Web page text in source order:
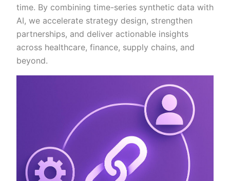
time. By combining time-series synthetic data with
AI, we accelerate strategy design, strengthen
partnerships, and deliver actionable insights
across healthcare, finance, supply chains, and
beyond.